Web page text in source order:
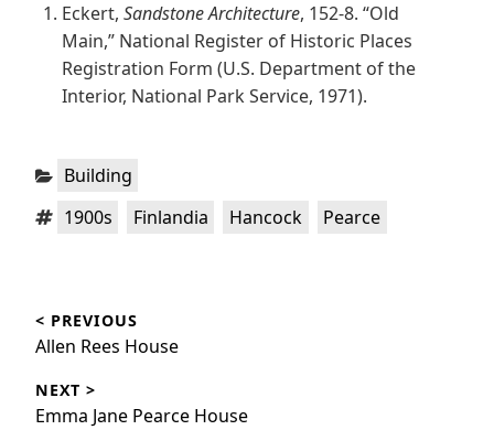
Eckert, Sandstone Architecture, 152-8. “Old
Main,” National Register of Historic Places
Registration Form (U.S. Department of the
Interior, National Park Service, 1971).
Categories:
Building
Tags:1900s Finlandia Hancock Pearce
navigation
< PREVIOUS
Previous
Allen Rees House
NEXT >
Next
Emma Jane Pearce House